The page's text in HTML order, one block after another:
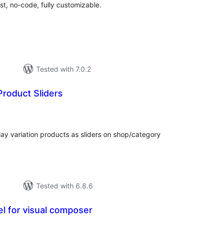
no-code, fully customizable.
Tested with 7.0.2
Sliders
variation products as sliders on shop/category
Tested with 6.8.6
for visual composer